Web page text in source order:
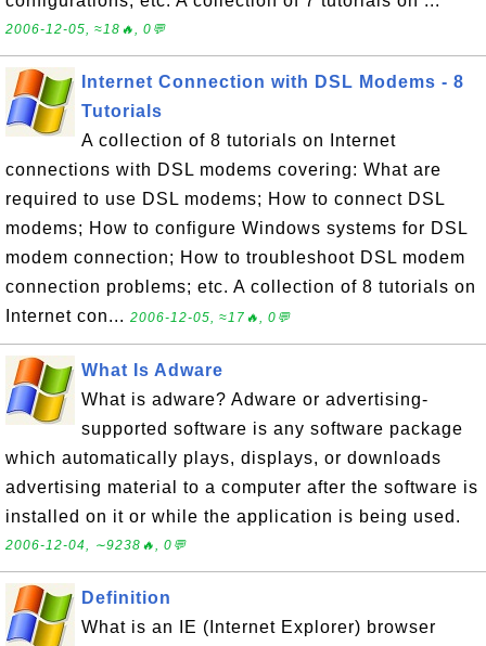
2006-12-05, ≈18🔥, 0💬
Internet Connection with DSL Modems - 8
Tutorials
A collection of 8 tutorials on Internet
connections with DSL modems covering: What are
required to use DSL modems; How to connect DSL
modems; How to configure Windows systems for DSL
modem connection; How to troubleshoot DSL modem
connection problems; etc. A collection of 8 tutorials on
Internet con... 2006-12-05, ≈17🔥, 0💬
What Is Adware
What is adware? Adware or advertising-
supported software is any software package
which automatically plays, displays, or downloads
advertising material to a computer after the software is
installed on it or while the application is being used.
2006-12-04, ∼9238🔥, 0💬
Definition
What is an IE (Internet Explorer) browser